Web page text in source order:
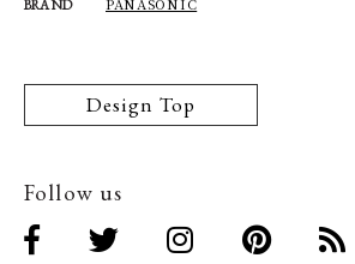
BRAND
Design Top
Follow us